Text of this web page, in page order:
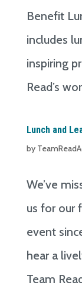
Benefit
includes
inspiring
Read’s
Lunch and
by
We’ve
us for our
event
hear a
Team